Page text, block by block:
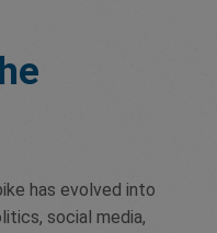
has evolved into
social media,